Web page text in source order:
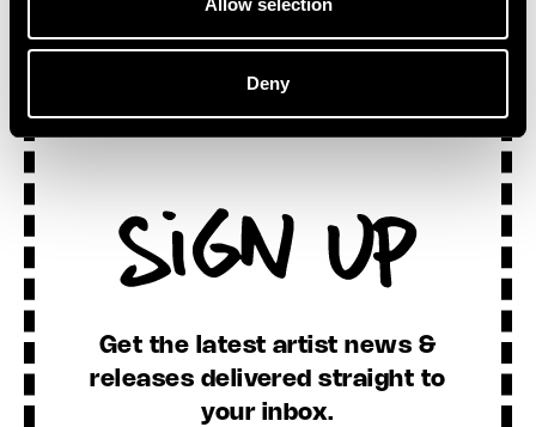
Allow selection
Deny
Sign Up
Get the latest artist news &
releases delivered straight to
your inbox.